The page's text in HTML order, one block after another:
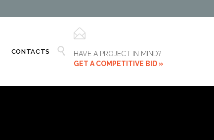
Skip
to
content
CONTACTS 

HAVE A PROJECT IN MIND?
GET A COMPETITIVE BID »